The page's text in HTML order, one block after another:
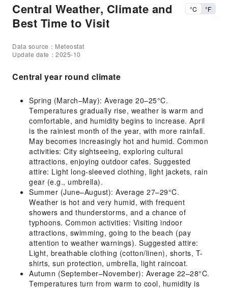
Central Weather, Climate and
Best Time to Visit
°C °F
Data source：Meteostat
Update date：2025-10
Central year round climate
Spring (March–May): Average 20–25°C.
Temperatures gradually rise, weather is warm and
comfortable, and humidity begins to increase. April
is the rainiest month of the year, with more rainfall.
May becomes increasingly hot and humid. Common
activities: City sightseeing, exploring cultural
attractions, enjoying outdoor cafes. Suggested
attire: Light long-sleeved clothing, light jackets, rain
gear (e.g., umbrella).
Summer (June–August): Average 27–29°C.
Weather is hot and very humid, with frequent
showers and thunderstorms, and a chance of
typhoons. Common activities: Visiting indoor
attractions, swimming, going to the beach (pay
attention to weather warnings). Suggested attire:
Light, breathable clothing (cotton/linen), shorts, T-
shirts, sun protection, umbrella, light raincoat.
Autumn (September–November): Average 22–28°C.
Temperatures turn from warm to cool, humidity is